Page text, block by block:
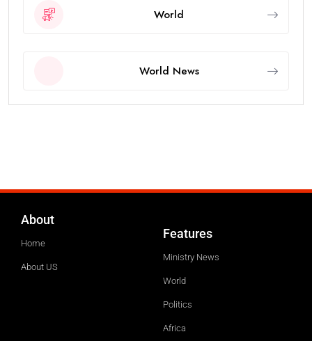
World
World News
About
Home
About US
Features
Ministry News
World
Politics
Africa